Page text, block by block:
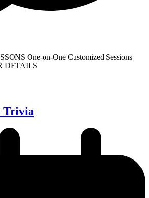
One-on-One Customized Sessions
DETAILS
Trivia